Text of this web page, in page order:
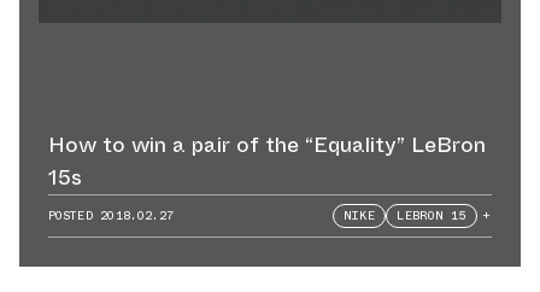
How to win a pair of the “Equality” LeBron
15s
POSTED 2018.02.27 NIKE LEBRON 15 +